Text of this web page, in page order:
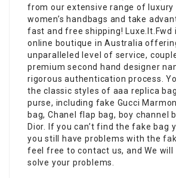
from our extensive range of luxury
women’s handbags and take
fast and free shipping! Luxe.It.Fwd
online boutique in Australia
unparalleled level of service,
premium second hand designer
rigorous authentication process.
the classic styles of aaa replica
purse, including fake Gucci
bag, Chanel flap bag, boy channel
Dior. If you can’t find the fake bag
you still have problems with the
feel free to contact us, and We will
solve your problems.